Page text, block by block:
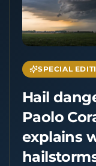
SPECIAL
Hail
Paolo
explains